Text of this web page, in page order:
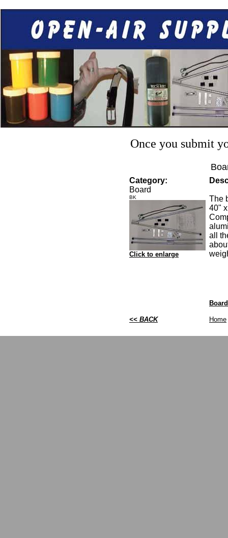
Once you submit
Category:
Board
BK
Click to enlarge
The
40"
all
<< BACK Home